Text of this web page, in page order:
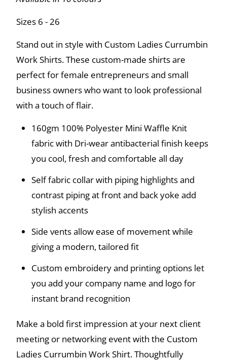
Sizes 6 - 26
Stand out in style with Custom Ladies Currumbin
Work Shirts. These custom-made shirts are
perfect for female entrepreneurs and small
business owners who want to look professional
with a touch of flair.
160gm 100% Polyester Mini Waffle Knit
fabric with Dri-wear antibacterial finish keeps
you cool, fresh and comfortable all day
Self fabric collar with piping highlights and
contrast piping at front and back yoke add
stylish accents
Side vents allow ease of movement while
giving a modern, tailored fit
Custom embroidery and printing options let
you add your company name and logo for
instant brand recognition
Make a bold first impression at your next client
meeting or networking event with the Custom
Ladies Currumbin Work Shirt. Thoughtfully